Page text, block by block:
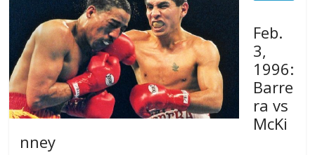
Feb.
3,
1996:
Barre
ra vs
McKi
nney